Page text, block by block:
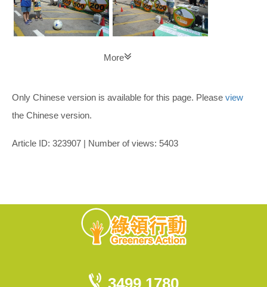
More
Only Chinese version is available for this page. Please view
the Chinese version.
Article ID: 323907 | Number of views: 5403
3499 1780